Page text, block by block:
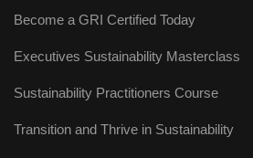
Become a GRI Certified Today
Executives Sustainability Masterclass
Sustainability Practitioners Course
Transition and Thrive in Sustainability